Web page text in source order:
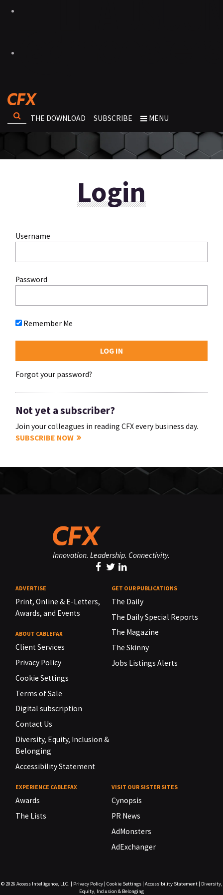
THE DOWNLOAD SUBSCRIBE MENU
Login
Username
Password
Remember Me
Forgot your password?
Not yet a subscriber?
Join your colleagues in reading CFX every business day.
SUBSCRIBE NOW
Innovation. Leadership. Connectivity.
ADVERTISE
Print, Online & E-Letters,
Awards, and Events
ABOUT CABLEFAX
Client Services
Privacy Policy
Cookie Settings
Terms of Sale
Digital subscription
Contact Us
Diversity, Equity, Inclusion &
Belonging
Accessibility Statement
GET OUR PUBLICATIONS
The Daily
The Daily Special Reports
The Magazine
The Skinny
Jobs Listings Alerts
EXPERIENCE CABLEFAX
Awards
The Lists
VISIT OUR SISTER SITES
Cynopsis
PR News
AdMonsters
AdExchanger
© 2026 Access Intelligence, LLC. | Privacy Policy| Cookie Settings| Accessibility Statement| Diversity,
Equity, Inclusion & Belonging